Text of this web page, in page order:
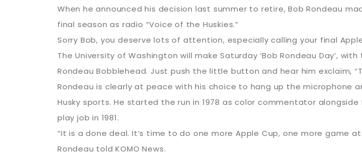
When he announced his decision last summer to retire, Bob Rondeau
final season as radio “Voice of the Huskies.”
Sorry Bob, you deserve lots of attention, especially calling your final
The University of Washington will make Saturday ‘Bob Rondeau Day’,
Rondeau Bobblehead. Just push the little button and hear him exclaim,
Rondeau is clearly at peace with his choice to hang up the microphone
Husky sports. He started the run in 1978 as color commentator
play job in 1981.
“It is a done deal. It’s time to do one more Apple Cup, one more game
Rondeau told KOMO News.